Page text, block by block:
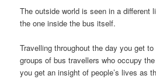
The outside world is seen in a different
the one inside the bus itself.
Travelling throughout the day you get
groups of bus travellers who occupy
you get an insight of people’s lives as